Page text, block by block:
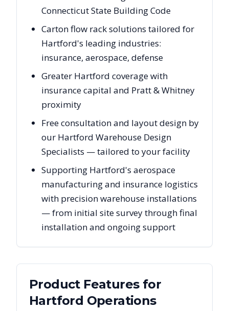
Connecticut State Building Code
Carton flow rack solutions tailored for
Hartford's leading industries:
insurance, aerospace, defense
Greater Hartford coverage with
insurance capital and Pratt & Whitney
proximity
Free consultation and layout design by
our Hartford Warehouse Design
Specialists — tailored to your facility
Supporting Hartford's aerospace
manufacturing and insurance logistics
with precision warehouse installations
— from initial site survey through final
installation and ongoing support
Product Features for
Hartford Operations